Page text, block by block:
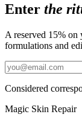
Enter the
A reserved 15% on
formulations and
Considered
Magic Skin Repair